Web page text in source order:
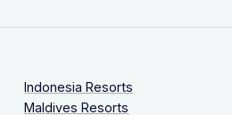
Indonesia Resorts
Maldives Resorts